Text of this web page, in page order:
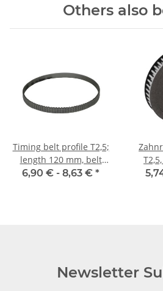
Others also
Timing belt profile T2,5;
length 120 mm, belt
width 6 mm
6,90 € - 8,63 € *
Newsletter